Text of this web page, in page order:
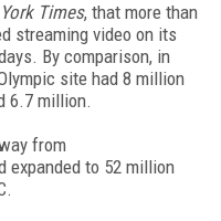
Times, that more than
streaming video on its
By comparison, in
site had 8 million
6.7 million.
from
expanded to 52 million